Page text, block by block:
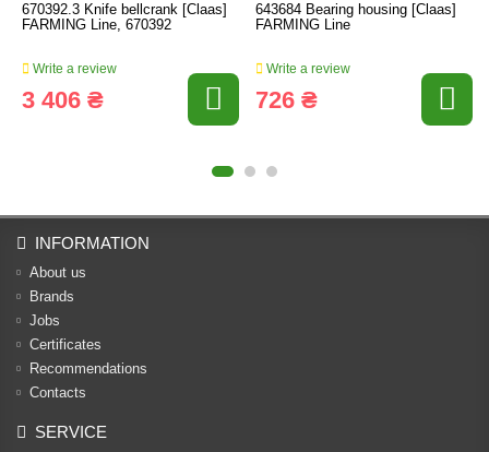
670392.3 Knife bellcrank [Claas]
FARMING Line, 670392
Write a review
3 406 ₴
643684 Bearing housing [Claas]
FARMING Line
Write a review
726 ₴
INFORMATION
About us
Brands
Jobs
Certificates
Recommendations
Contacts
SERVICE